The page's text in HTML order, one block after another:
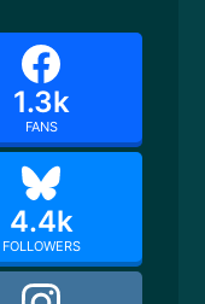
1.3k
FANS
4.4k
FOLLOWERS